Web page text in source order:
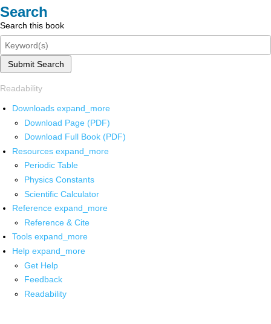
Search
Search this book
Submit Search
Readability
Downloads expand_more
Download Page (PDF)
Download Full Book (PDF)
Resources expand_more
Periodic Table
Physics Constants
Scientific Calculator
Reference expand_more
Reference & Cite
Tools expand_more
Help expand_more
Get Help
Feedback
Readability